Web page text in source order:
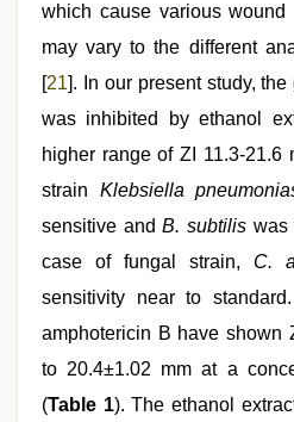
which cause various wound
may vary to the different
[21]. In our present study,
was inhibited by ethanol
higher range of ZI 11.3‑21.6
strain Klebsiella
sensitive andB. subtiliswas
case of fungal strain, C.
sensitivity near to
amphotericin B have shown
to 20.4±1.02 mm at a
(Table 1). The ethanol